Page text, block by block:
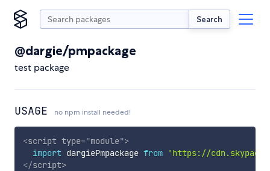
Search
@dargie/pmpackage
test package
USAGE no npm install needed!
<script type="module">
import dargiePmpackage from
'https://
</script>